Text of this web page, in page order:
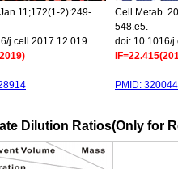
11;172(1-2):249-
j.cell.2017.12.019.
Cell Metab.
548.e5.
doi: 10.1016/
PMID:
Dilution Ratios(Only for